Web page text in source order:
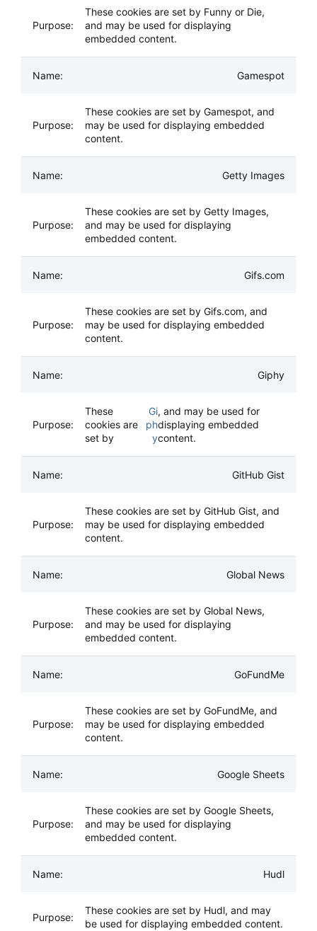
These cookies are set by Funny or Die,
and may be used for displaying
embedded content.
Gamespot
These cookies are set by Gamespot, and
may be used for displaying embedded
content.
Getty Images
These cookies are set by Getty Images,
and may be used for displaying
embedded content.
Gifs.com
These cookies are set by Gifs.com, and
may be used for displaying embedded
content.
Giphy
These
cookies are
set by
Gi
ph
y
, and may be used for
displaying embedded
content.
GitHub Gist
These cookies are set by GitHub Gist, and
may be used for displaying embedded
content.
Global News
These cookies are set by Global News,
and may be used for displaying
embedded content.
GoFundMe
These cookies are set by GoFundMe, and
may be used for displaying embedded
content.
Google Sheets
These cookies are set by Google Sheets,
and may be used for displaying
embedded content.
Hudl
These cookies are set by Hudl, and may
be used for displaying embedded content.